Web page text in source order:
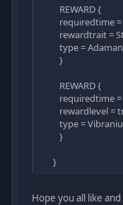
REWARD {
requiredtime =
rewardtrait =
type =
}
REWARD {
requiredtime =
rewardlevel =
type =
}
}
Hope you all like